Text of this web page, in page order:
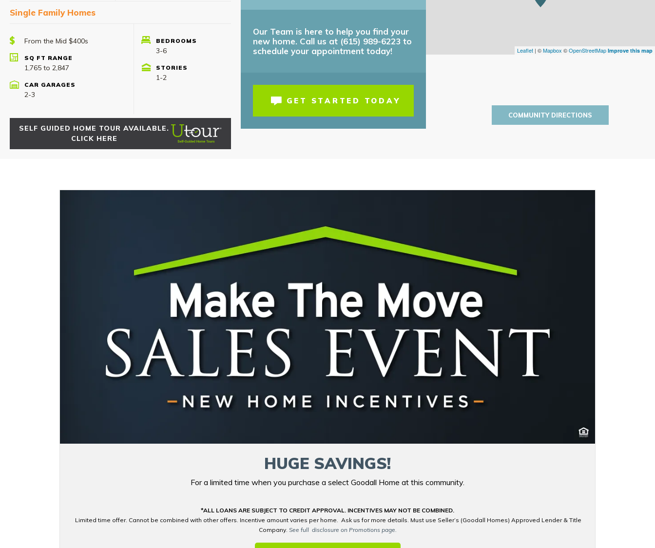
2.99% (5.75% APR)* Rate Available on Select Homes!
Contact us for details!
Single Family Homes
From the Mid $400s
SQ FT RANGE
1,765 to 2,847
CAR GARAGES
2-3
BEDROOMS
3-6
STORIES
1-2
SELF GUIDED HOME TOUR AVAILABLE.
CLICK HERE
Our Team is here to help you find your
new home. Call us at (615) 989-6223 to
schedule your appointment today!
GET STARTED TODAY
Leaflet | ©Mapbox ©OpenStreetMap Improve this map
COMMUNITY DIRECTIONS
HUGE SAVINGS!
For a limited time when you purchase a select Goodall Home at this community.
*ALL LOANS ARE SUBJECT TO CREDIT APPROVAL. INCENTIVES MAY NOT BE COMBINED.
Limited time offer. Cannot be combined with other offers. Incentive amount varies per home. Ask us for more details. Must use Seller’s (Goodall Homes) Approved Lender & Title
Company. See full disclosure on Promotions page.